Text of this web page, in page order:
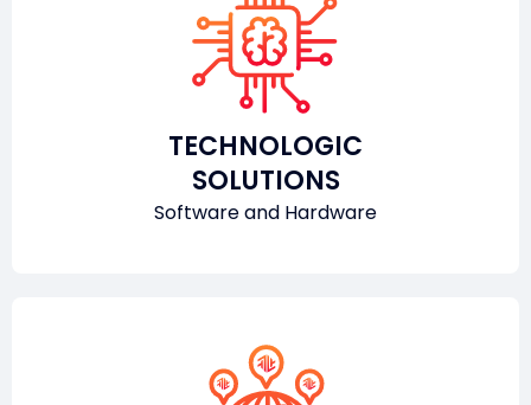
TECHNOLOGIC
SOLUTIONS
Software and Hardware